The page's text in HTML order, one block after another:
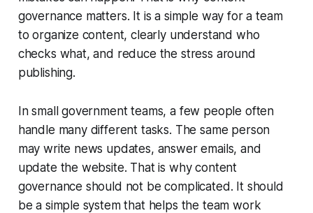
governance matters. It is a simple way for a team
to organize content, clearly understand who
checks what, and reduce the stress around
publishing.
In small government teams, a few people often
handle many different tasks. The same person
may write news updates, answer emails, and
update the website. That is why content
governance should not be complicated. It should
be a simple system that helps the team work